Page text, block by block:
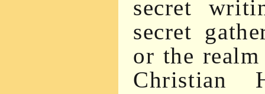
secret
secret
or the
Christian